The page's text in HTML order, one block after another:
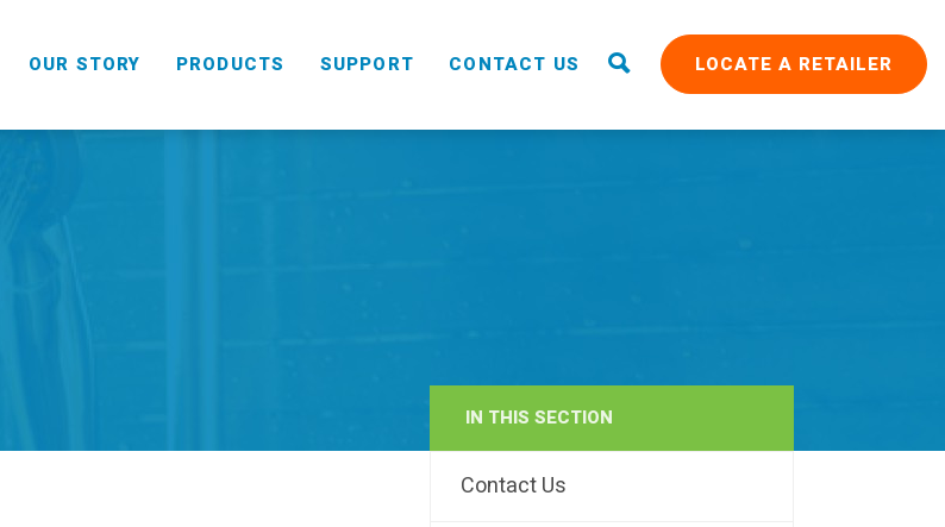
OUR STORY PRODUCTS
RAIN
SUPPORT CONTACT US LOCATE A RETAILER
IN THIS SECTION
Contact Us